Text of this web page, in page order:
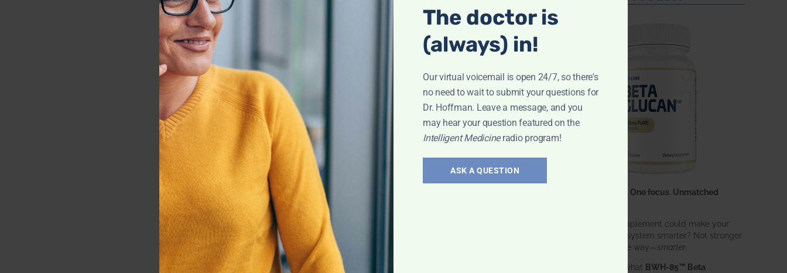
One ingredient. One focus. Unmatched
What if one supplement could make your
entire immune system smarter? Not stronger
in an aggressive way—smarter
That’s exactly what BWH-85™ Beta
The doctor is
(always) in!
Our virtual voicemail is open 24/7, so there's
no need to wait to submit your questions for
Dr. Hoffman. Leave a message, and you
may hear your question featured on the
Intelligent Medicineradio program!
ASK A QUESTION